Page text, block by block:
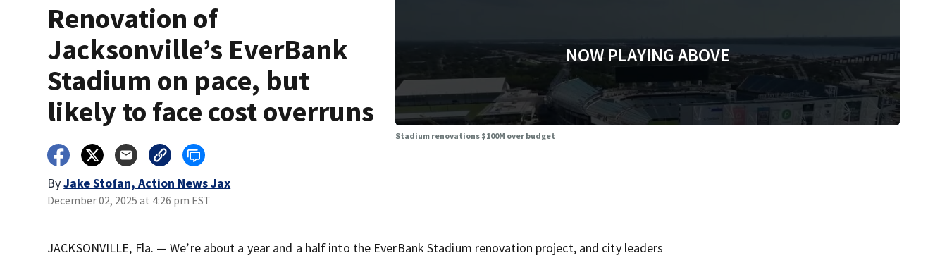
Renovation of
Jacksonville’s EverBank
Stadium on pace, but
likely to face cost overruns
ByJake Stofan, Action News Jax
December 02, 2025 at 4:26 pm EST
NOW PLAYING ABOVE
Stadium renovations $100M over budget
JACKSONVILLE, Fla. — We’re about a year and a half into the EverBank Stadium renovation project, and city leaders